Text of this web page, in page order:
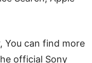
You can find more
official Sony